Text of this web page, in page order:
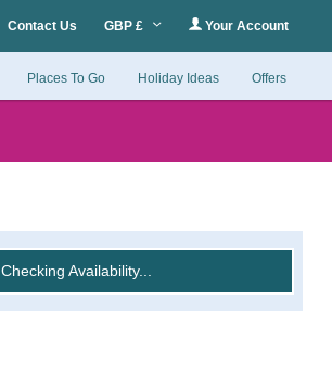
Contact Us GBP £ Your Account
Places To Go Holiday Ideas Offers
Checking Availability...